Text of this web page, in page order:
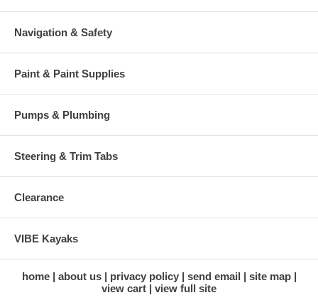
Navigation & Safety
Paint & Paint Supplies
Pumps & Plumbing
Steering & Trim Tabs
Clearance
VIBE Kayaks
home about us privacy policy send email
site map
view cart
view full site